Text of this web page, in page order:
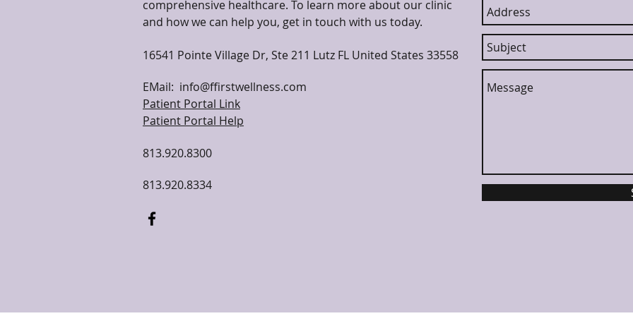
comprehensive healthcare. To learn more about our clinic
and how we can help you, get in touch with us today.
16541 Pointe Village Dr, Ste 211 Lutz FL United States 33558
EMail: info@ffirstwellness.com
Patient Portal Link
Patient Portal Help
813.920.8300
813.920.8334